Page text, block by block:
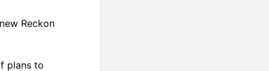
Reckon
plans to